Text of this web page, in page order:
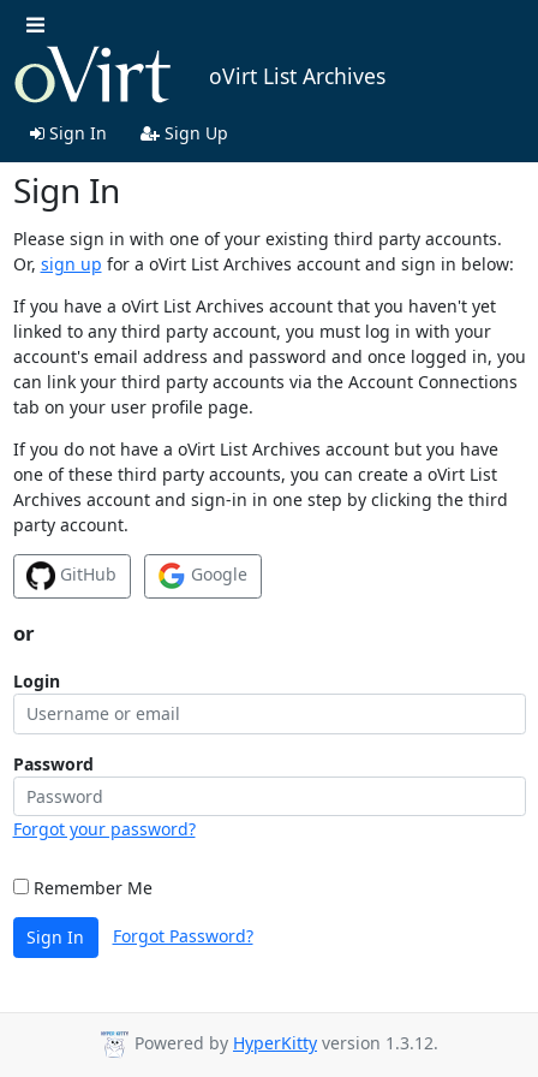
oVirt List Archives
Sign In Sign Up
Sign In
Please sign in with one of your existing third party accounts.
Or, sign up for a oVirt List Archives account and sign in below:
If you have a oVirt List Archives account that you haven't yet
linked to any third party account, you must log in with your
account's email address and password and once logged in, you
can link your third party accounts via the Account Connections
tab on your user profile page.
If you do not have a oVirt List Archives account but you have
one of these third party accounts, you can create a oVirt List
Archives account and sign-in in one step by clicking the third
party account.
GitHub Google
or
Login
Password
Forgot your password?
Remember Me
Sign In Forgot Password?
Powered by HyperKitty version 1.3.12.